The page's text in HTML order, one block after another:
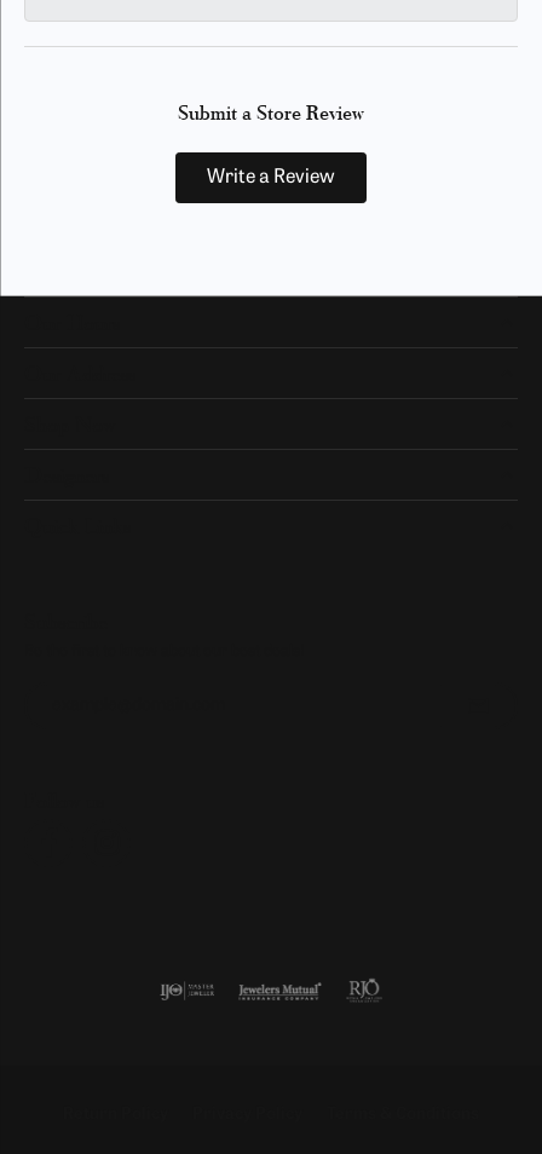
Submit a Store Review
Write a Review